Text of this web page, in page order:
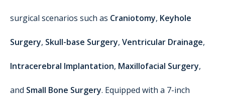
surgical scenarios such as Craniotomy, Keyhole
Surgery, Skull-base Surgery, Ventricular Drainage,
Intracerebral Implantation, Maxillofacial Surgery,
and Small Bone Surgery. Equipped with a 7-inch